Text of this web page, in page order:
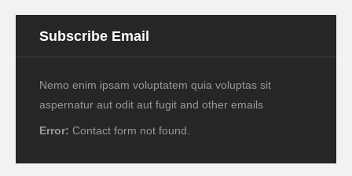
Subscribe Email
Nemo enim ipsam voluptatem quia voluptas sit
aspernatur aut odit aut fugit and other emails
Error: Contact form not found.